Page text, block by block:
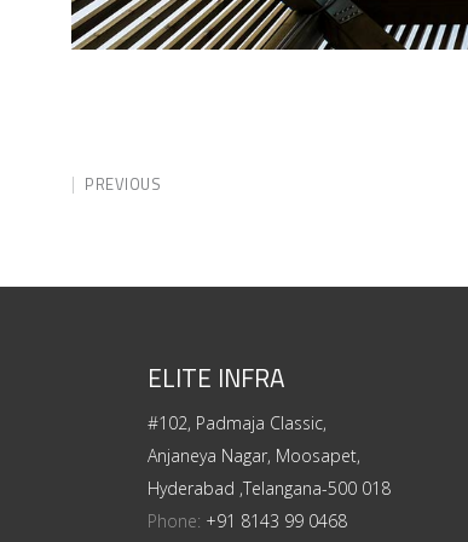
PREVIOUS
ELITE INFRA
#102, Padmaja Classic,
Anjaneya Nagar, Moosapet,
Hyderabad ,Telangana-500 018
Phone: +91 8143 99 0468